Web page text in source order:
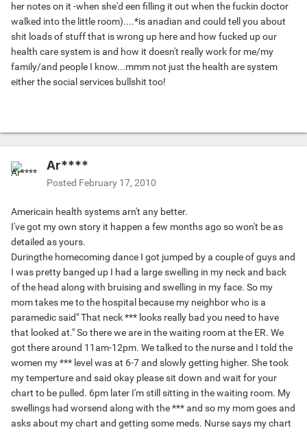
her notes on it -when she'd een filling it out when the fuckin doctor
walked into the little room)....*is anadian and could tell you about
shit loads of stuff that is wrong up here and how fucked up our
health care system is and how it doesn't really work for me/my
family/and people I know...mmm not just the health are system
either the social services bullshit too!
Ar****
Posted February 17, 2010
Americain health systems arn't any better.
I've got my own story it happen a few months ago so won't be as
detailed as yours.
Duringthe homecoming dance I got jumped by a couple of guys and
I was pretty banged up I had a large swelling in my neck and back
of the head along with bruising and swelling in my face. So my
mom takes me to the hospital because my neighbor who is a
paramedic said" That neck *** looks really bad you need to have
that looked at." So there we are in the waiting room at the ER. We
got there around 11am-12pm. We talked to the nurse and I told the
women my *** level was at 6-7 and slowly getting higher. She took
my temperture and said okay please sit down and wait for your
chart to be pulled. 6pm later I'm still sitting in the waiting room. My
swellings had worsend along with the *** and so my mom goes and
asks about my chart and getting some meds. Nurse says my chart